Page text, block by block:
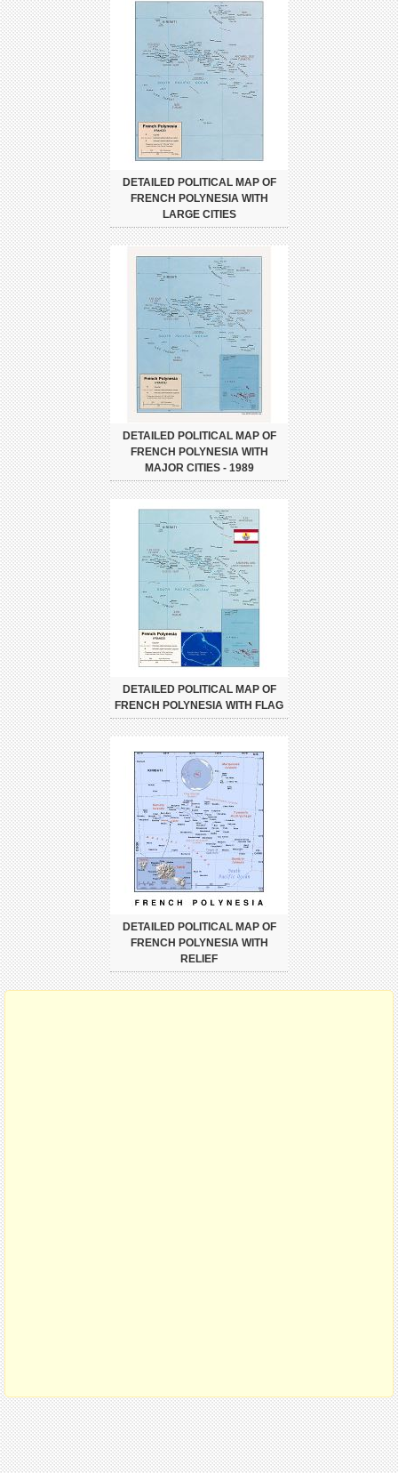
DETAILED POLITICAL MAP OF
FRENCH POLYNESIA WITH
LARGE CITIES
DETAILED POLITICAL MAP OF
FRENCH POLYNESIA WITH
MAJOR CITIES - 1989
DETAILED POLITICAL MAP OF
FRENCH POLYNESIA WITH FLAG
DETAILED POLITICAL MAP OF
FRENCH POLYNESIA WITH
RELIEF